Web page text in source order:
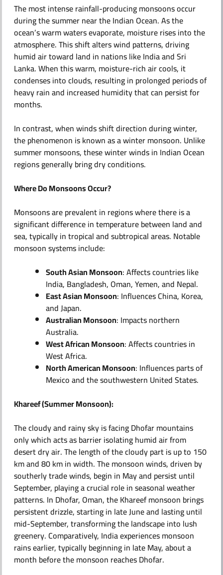
The most intense rainfall-producing monsoons occur
during the summer near the Indian Ocean. As the
ocean’s warm waters evaporate, moisture rises into the
atmosphere. This shift alters wind patterns, driving
humid air toward land in nations like India and Sri
Lanka. When this warm, moisture-rich air cools, it
condenses into clouds, resulting in prolonged periods of
heavy rain and increased humidity that can persist for
months.
In contrast, when winds shift direction during winter,
the phenomenon is known as a winter monsoon. Unlike
summer monsoons, these winter winds in Indian Ocean
regions generally bring dry conditions.
Where Do Monsoons Occur?
Monsoons are prevalent in regions where there is a
significant difference in temperature between land and
sea, typically in tropical and subtropical areas. Notable
monsoon systems include:​
South Asian Monsoon: Affects countries like
India, Bangladesh, Oman, Yemen, and Nepal.
East Asian Monsoon: Influences China, Korea,
and Japan.
Australian Monsoon: Impacts northern
Australia.
West African Monsoon: Affects countries in
West Africa.
North American Monsoon: Influences parts of
Mexico and the southwestern United States.
Khareef (Summer Monsoon):
The cloudy and rainy sky is facing Dhofar mountains
only which acts as barrier isolating humid air from
desert dry air. The length of the cloudy part is up to 150
km and 80 km in width. The monsoon winds, driven by
southerly trade winds, begin in May and persist until
September, playing a crucial role in seasonal weather
patterns. In Dhofar, Oman, the Khareef monsoon brings
persistent drizzle, starting in late June and lasting until
mid-September, transforming the landscape into lush
greenery. Comparatively, India experiences monsoon
rains earlier, typically beginning in late May, about a
month before the monsoon reaches Dhofar.